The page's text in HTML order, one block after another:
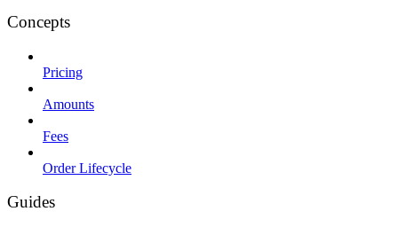
Concepts
Pricing
Amounts
Fees
Order Lifecycle
Guides